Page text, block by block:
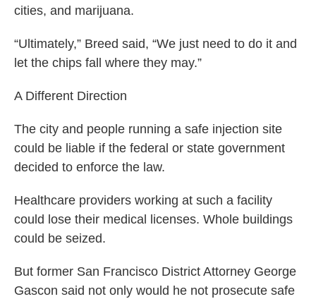
cities, and marijuana.
“Ultimately,” Breed said, “We just need to do it and
let the chips fall where they may.”
A Different Direction
The city and people running a safe injection site
could be liable if the federal or state government
decided to enforce the law.
Healthcare providers working at such a facility
could lose their medical licenses. Whole buildings
could be seized.
But former San Francisco District Attorney George
Gascon said not only would he not prosecute safe